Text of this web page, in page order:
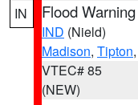
IN Flood Warning
IND (Nield)
Madison, Tipton
VTEC# 85
(NEW)